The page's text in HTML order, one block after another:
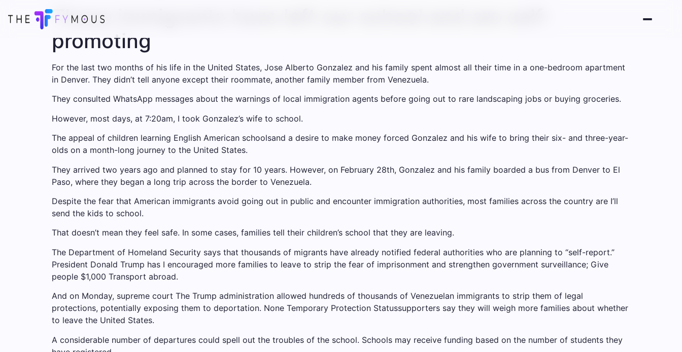
These immigrants have left our school and are self-
promoting
For the last two months of his life in the United States, Jose Alberto Gonzalez and his family spent almost all their time in a one-bedroom apartment
in Denver. They didn’t tell anyone except their roommate, another family member from Venezuela.
They consulted WhatsApp messages about the warnings of local immigration agents before going out to rare landscaping jobs or buying groceries.
However, most days, at 7:20am, I took Gonzalez’s wife to school.
The appeal of children learning English American schoolsand a desire to make money forced Gonzalez and his wife to bring their six- and three-year-
olds on a month-long journey to the United States.
They arrived two years ago and planned to stay for 10 years. However, on February 28th, Gonzalez and his family boarded a bus from Denver to El
Paso, where they began a long trip across the border to Venezuela.
Despite the fear that American immigrants avoid going out in public and encounter immigration authorities, most families across the country are I’ll
send the kids to school.
That doesn’t mean they feel safe. In some cases, families tell their children’s school that they are leaving.
The Department of Homeland Security says that thousands of migrants have already notified federal authorities who are planning to “self-report.”
President Donald Trump has I encouraged more families to leave to strip the fear of imprisonment and strengthen government surveillance; Give
people $1,000 Transport abroad.
And on Monday, supreme court The Trump administration allowed hundreds of thousands of Venezuelan immigrants to strip them of legal
protections, potentially exposing them to deportation. None Temporary Protection Statussupporters say they will weigh more families about whether
to leave the United States.
A considerable number of departures could spell out the troubles of the school. Schools may receive funding based on the number of students they